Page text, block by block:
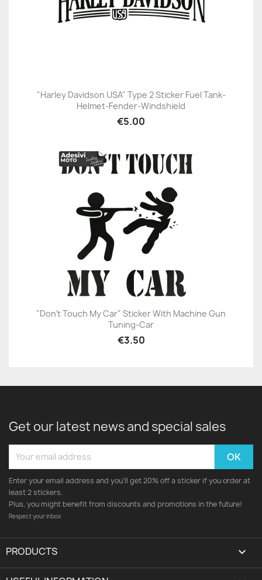
"Harley Davidson USA" Type 2 Sticker Fuel Tank-
Helmet-Fender-Windshield
€5.00
"Don't Touch My Car" Sticker With Machine Gun
Tuning-Car
€3.50
Get our latest news and special sales
Enter your email address and you'll get 20% off a sticker if you order at
least 2 stickers.
Plus, you might benefit from discounts and promotions in the future!
Respect your inbox
PRODUCTS 